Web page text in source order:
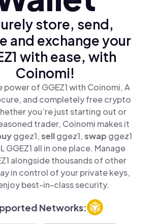
store, send,
and exchange your
with ease, with
Coinomi!
power of GGEZ1 with Coinomi, A
and completely free crypto
you’re just starting out or
trader, Coinomi makes it
ggez1,sellggez1,swap ggez1
GGEZ1 all in one place. Manage
alongside thousands of other
in control of your private keys,
best-in-class security.
Networks: